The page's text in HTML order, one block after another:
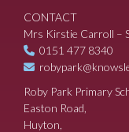
CONTACT
Mrs Kirstie Carroll –
0151 477 8340
Roby Park Primary
Easton Road,
Huyton,